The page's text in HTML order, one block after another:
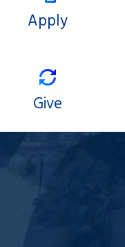
Apply
Give